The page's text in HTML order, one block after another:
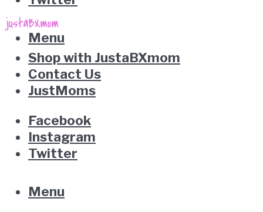
Menu
Shop with JustaBXmom
Contact Us
JustMoms
Facebook
Instagram
Twitter
Menu